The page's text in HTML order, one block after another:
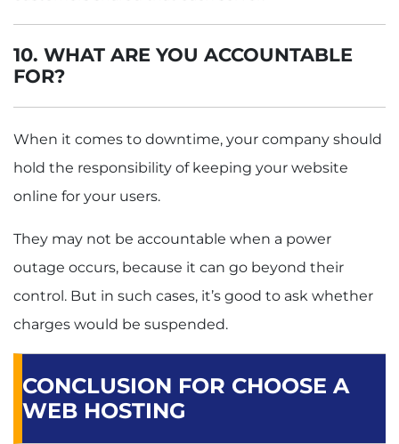
10. WHAT ARE YOU ACCOUNTABLE
FOR?
When it comes to downtime, your company should
hold the responsibility of keeping your website
online for your users.
They may not be accountable when a power
outage occurs, because it can go beyond their
control. But in such cases, it’s good to ask whether
charges would be suspended.
CONCLUSION FOR CHOOSE A
WEB HOSTING